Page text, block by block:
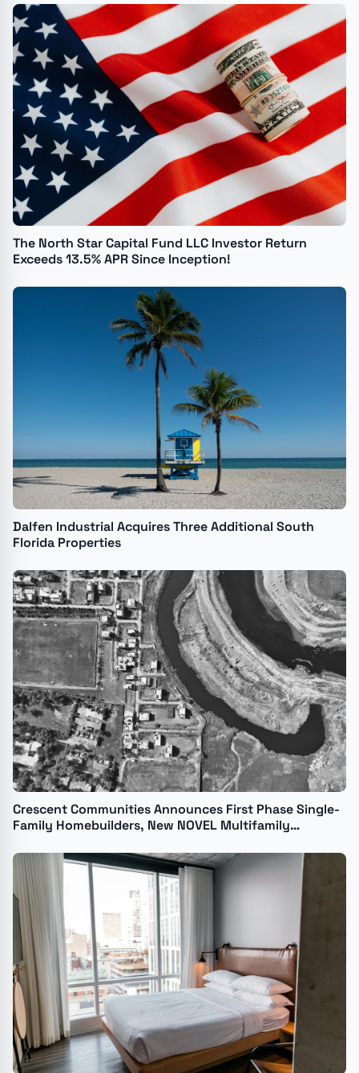
The North Star Capital Fund LLC Investor Return
Exceeds 13.5% APR Since Inception!
Dalfen Industrial Acquires Three Additional South
Florida Properties
Crescent Communities Announces First Phase Single-
Family Homebuilders, New NOVEL Multifamily